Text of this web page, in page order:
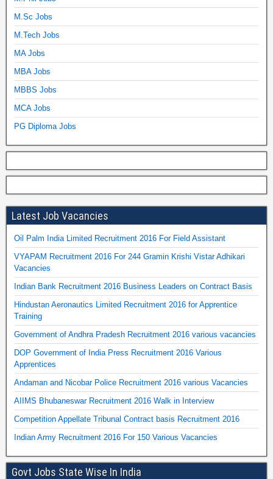
M.Sc Jobs
M.Tech Jobs
MA Jobs
MBA Jobs
MBBS Jobs
MCA Jobs
PG Diploma Jobs
Latest Job Vacancies
Oil Palm India Limited Recruitment 2016 For Field Assistant
VYAPAM Recruitment 2016 For 244 Gramin Krishi Vistar Adhikari
Vacancies
Indian Bank Recruitment 2016 Business Leaders on Contract Basis
Hindustan Aeronautics Limited Recruitment 2016 for Apprentice
Training
Government of Andhra Pradesh Recruitment 2016 various vacancies
DOP Government of India Press Recruitment 2016 Various
Apprentices
Andaman and Nicobar Police Recruitment 2016 various Vacancies
AIIMS Bhubaneswar Recruitment 2016 Walk in Interview
Competition Appellate Tribunal Contract basis Recruitment 2016
Indian Army Recruitment 2016 For 150 Various Vacancies
Govt Jobs State Wise In India